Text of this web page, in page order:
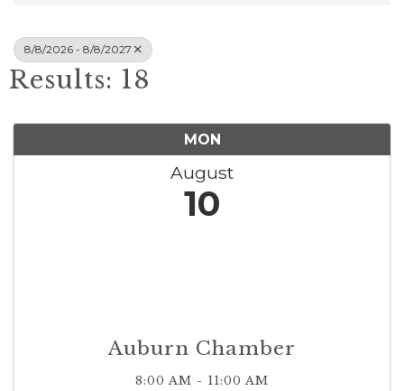
8/8/2026 - 8/8/2027
Results: 18
MON
August
10
Auburn Chamber
8:00 AM - 11:00 AM